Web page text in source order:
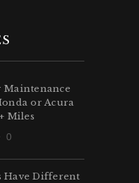
Maintenance
or Acura
Miles
0
Have Different